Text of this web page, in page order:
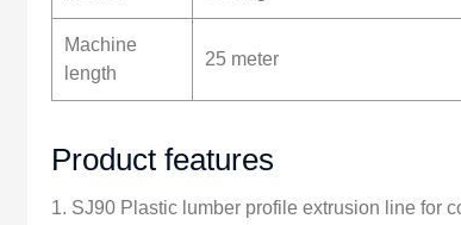
Machine
length
25 meter
Product features
1. SJ90 Plastic lumber profile extrusion line for